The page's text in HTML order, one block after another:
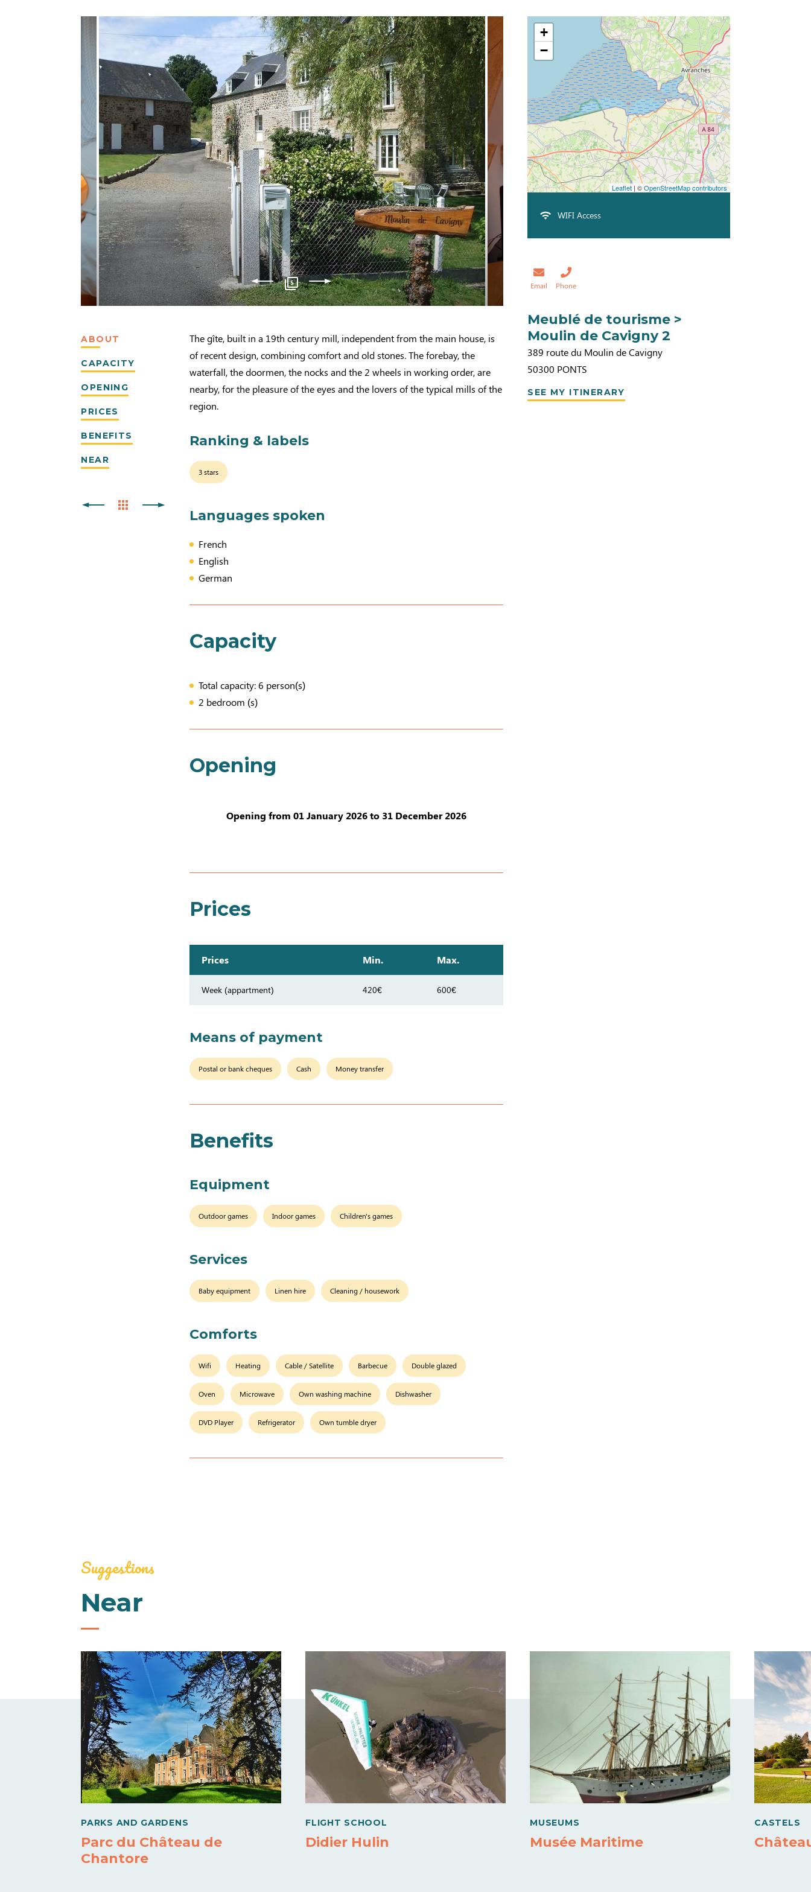
5
ABOUT
CAPACITY
OPENING
PRICES
BENEFITS
NEAR
The gîte, built in a 19th century mill, independent from the main house, is
of recent design, combining comfort and old stones. The forebay, the
waterfall, the doormen, the nocks and the 2 wheels in working order, are
nearby, for the pleasure of the eyes and the lovers of the typical mills of the
region.
Ranking & labels
3 stars
Languages spoken
French
English
German
Capacity
Total capacity: 6 person(s)
2 bedroom (s)
Opening
Opening from 01 January 2026 to 31 December 2026
Prices
Prices Min. Max.
Week (appartment) 420€ 600€
Means of payment
Postal or bank cheques Cash Money transfer
Benefits
Equipment
Outdoor games Indoor games Children's games
Services
Baby equipment Linen hire Cleaning / housework
Comforts
Wifi Heating Cable / Satellite Barbecue Double glazed
Oven Microwave Own washing machine Dishwasher
DVD Player Refrigerator Own tumble dryer
+
−
Leaflet| ©OpenStreetMap contributors
WIFI Access
Email Phone
Meublé de tourisme >
Moulin de Cavigny 2
389 route du Moulin de Cavigny
50300 PONTS
SEE MY ITINERARY
Suggestions
Near
PARKS AND GARDENS
Parc du Château de
Chantore
FLIGHT SCHOOL
Didier Hulin
MUSEUMS
Musée Maritime
CASTELS